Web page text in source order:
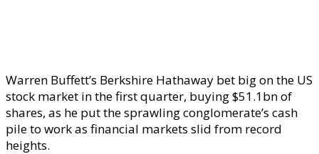
Warren Buffett’s Berkshire Hathaway bet big on the US
stock market in the first quarter, buying $51.1bn of
shares, as he put the sprawling conglomerate’s cash
pile to work as financial markets slid from record
heights.